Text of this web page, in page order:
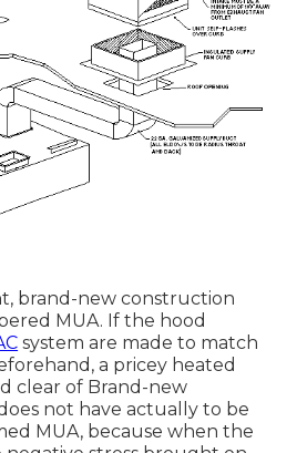
brand-new construction
MUA. If the hood
system are made to match
a pricey heated
clear of Brand-new
not have actually to be
MUA, because when the